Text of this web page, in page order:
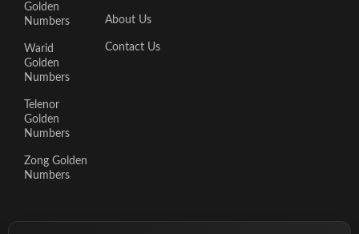
Golden
Numbers
Warid
Golden
Numbers
Telenor
Golden
Numbers
Zong Golden
Numbers
About Us
Contact Us